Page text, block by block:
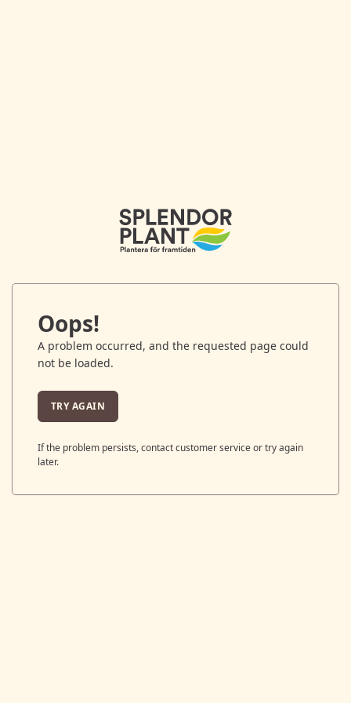
Oops!
A problem occurred, and the requested page could
not be loaded.
TRY AGAIN
If the problem persists, contact customer service or try again
later.